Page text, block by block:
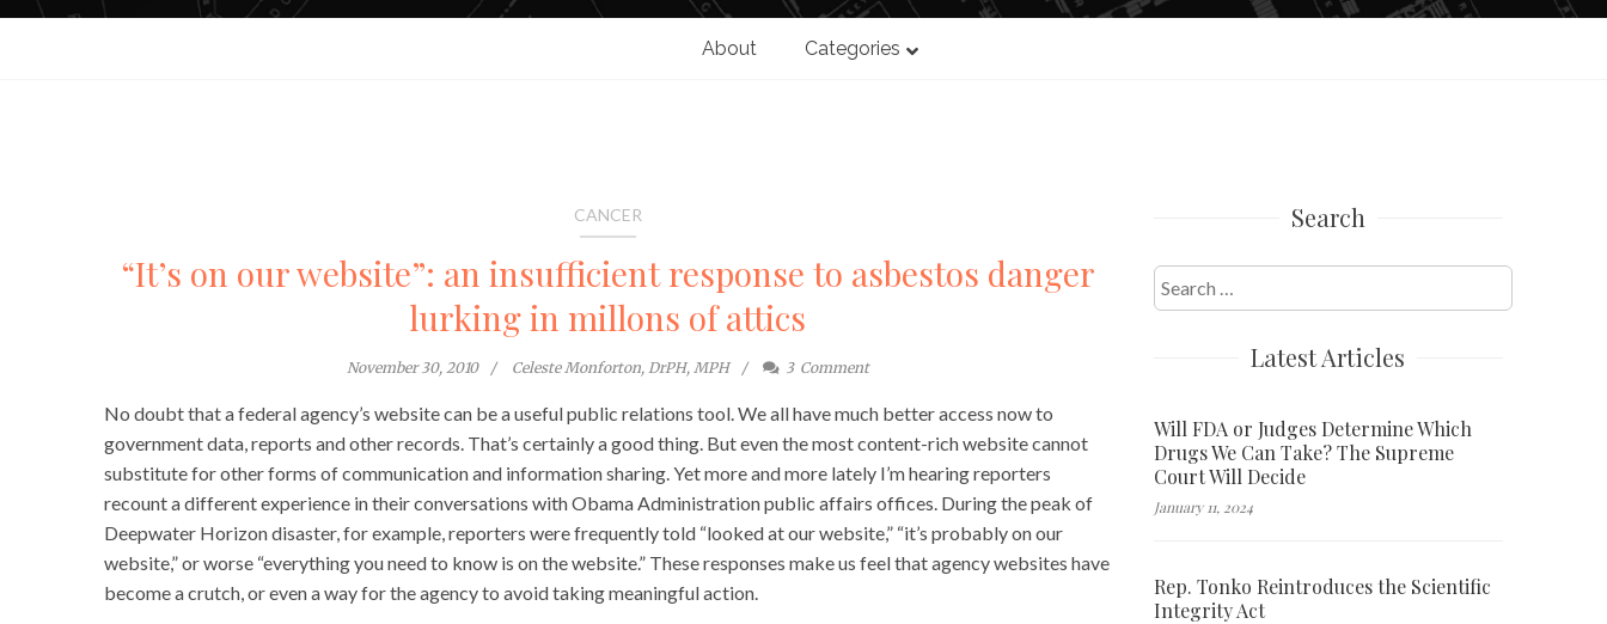
About Categories
CANCER
“It’s on our website”: an insufficient response to asbestos danger
lurking in millons of attics
November 30, 2010 Celeste Monforton, DrPH, MPH 3 Comment
No doubt that a federal agency’s website can be a useful public relations tool. We all have much better access now to
government data, reports and other records. That’s certainly a good thing. But even the most content-rich website cannot
substitute for other forms of communication and information sharing. Yet more and more lately I’m hearing reporters
recount a different experience in their conversations with Obama Administration public affairs offices. During the peak of
Deepwater Horizon disaster, for example, reporters were frequently told “looked at our website,” “it’s probably on our
website,” or worse “everything you need to know is on the website.” These responses make us feel that agency websites have
become a crutch, or even a way for the agency to avoid taking meaningful action.
Search
Search
for:
Latest Articles
Will FDA or Judges Determine Which
Drugs We Can Take? The Supreme
Court Will Decide
January 11, 2024
Rep. Tonko Reintroduces the Scientific
Integrity Act